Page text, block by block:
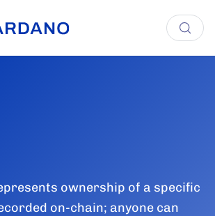
ownership of a specific
on-chain; anyone can